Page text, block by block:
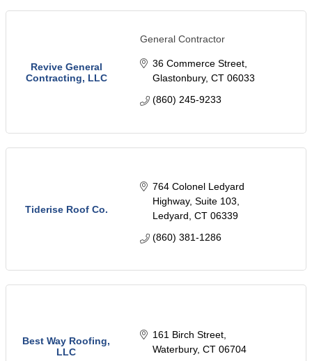
Revive General
Contracting, LLC
General Contractor
36 Commerce Street
Glastonbury CT 06033
(860) 245-9233
Tiderise Roof Co.
764 Colonel Ledyard
Highway Suite 103
Ledyard CT 06339
(860) 381-1286
Best Way Roofing,
LLC
161 Birch Street
Waterbury CT 06704